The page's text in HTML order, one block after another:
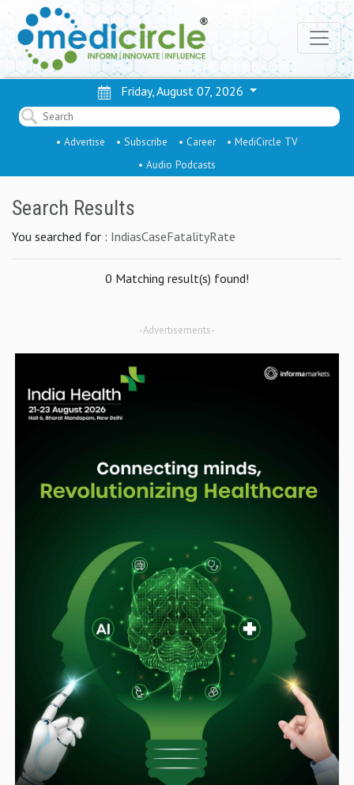
Friday, August 07, 2026
• Advertise • Subscribe • Career
• MediCircle TV
• Audio Podcasts
Search Results
You searched for : IndiasCaseFatalityRate
0 Matching result(s) found!
-Advertisements-